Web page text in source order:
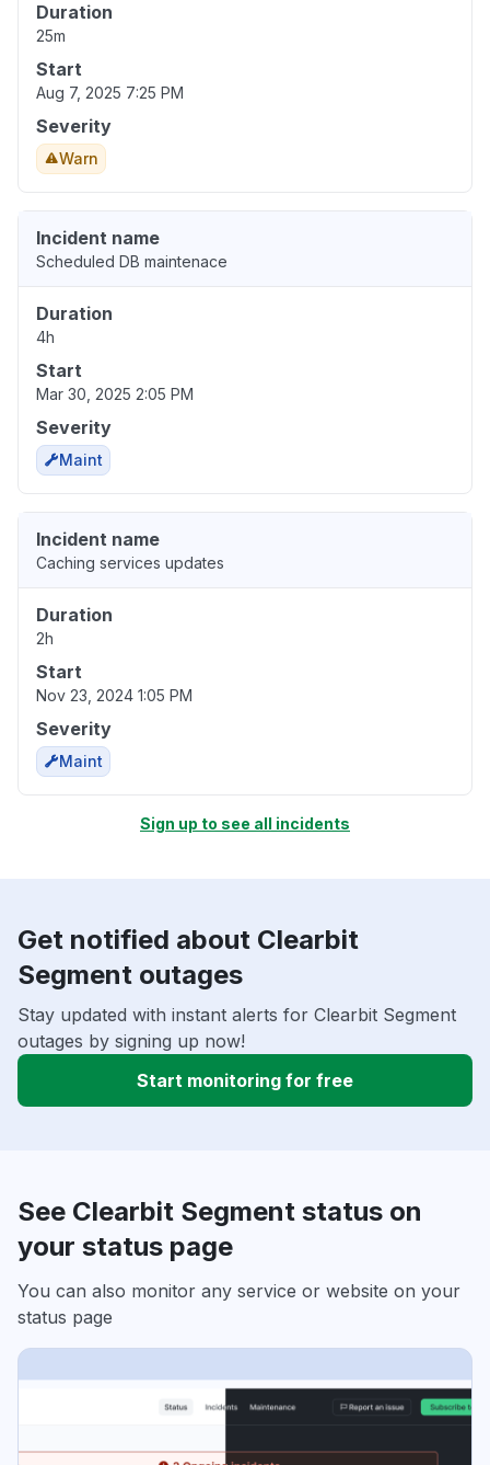
Duration
25m
Start
Aug 7, 2025 7:25 PM
Severity
Warn
Incident name
Scheduled DB maintenace
Duration
4h
Start
Mar 30, 2025 2:05 PM
Severity
Maint
Incident name
Caching services updates
Duration
2h
Start
Nov 23, 2024 1:05 PM
Severity
Maint
Sign up to see all incidents
Get notified about Clearbit
Segment outages
Stay updated with instant alerts for Clearbit Segment
outages by signing up now!
Start monitoring for free
See Clearbit Segment status on
your status page
You can also monitor any service or website on your
status page